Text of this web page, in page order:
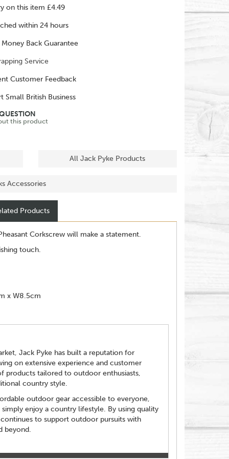
on this item £4.49
within 24 hours
Money Back Guarantee
Service
Customer Feedback
Small British Business
this product
All Jack Pyke Products
Accessories
Products
Corkscrew will make a statement.
touch.
x W8.5cm
Jack Pyke has built a reputation for
on extensive experience and customer
products tailored to outdoor enthusiasts,
country style.
outdoor gear accessible to everyone,
enjoy a country lifestyle. By using quality
to support outdoor pursuits with
beyond.